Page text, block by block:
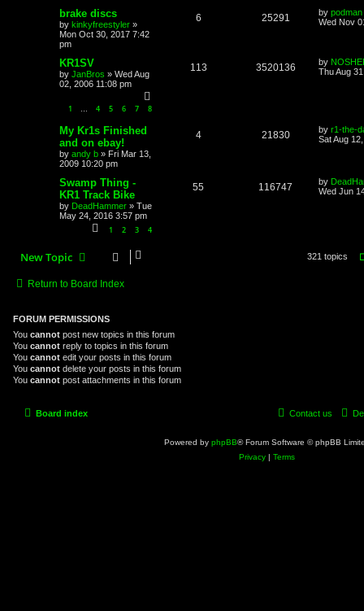
brake discs
by kinkyfreestyler »
Mon Oct 30, 2017 7:42
pm
6 25291 by podman
Wed Nov
KR1SV
by JanBros » Wed Aug
02, 2006 11:08 pm
1 … 4 5 6 7 8
113 3520136 by
Thu Aug
My Kr1s Finished
and on ebay!
by andy b » Fri Mar 13,
2009 10:20 pm
4 21830 by r1-the-
Sat Aug
Swamp Thing -
KR1 Track Bike
by DeadHammer » Tue
May 24, 2016 3:57 pm
1 2 3 4
55 116747 by
Wed Jun
New Topic 321 topics
Return to Board Index
FORUM PERMISSIONS
You cannot post new topics in this forum
You cannot reply to topics in this forum
You cannot edit your posts in this forum
You cannot delete your posts in this forum
You cannot post attachments in this forum
Board index Contact us
Powered by phpBB® Forum Software © phpBB
Privacy | Terms